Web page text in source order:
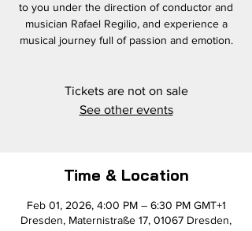
to you under the direction of conductor and
musician Rafael Regilio, and experience a
musical journey full of passion and emotion.
Tickets are not on sale
See other events
Time & Location
Feb 01, 2026, 4:00 PM – 6:30 PM GMT+1
Dresden, Maternistraße 17, 01067 Dresden,